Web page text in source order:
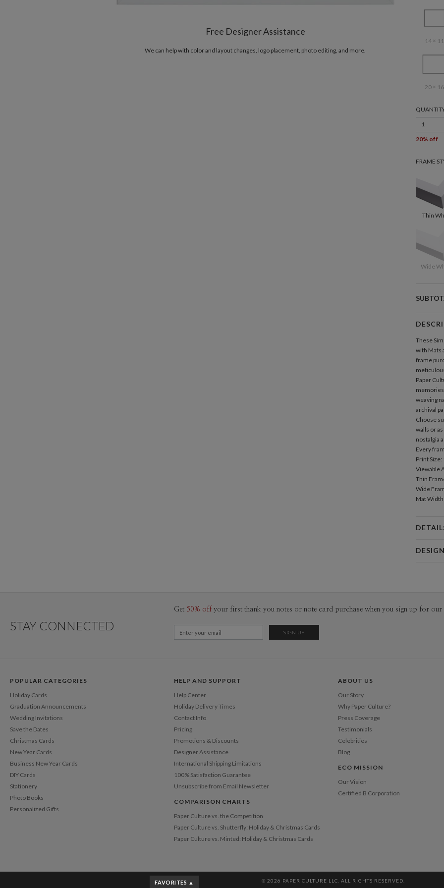
Free Designer Assistance
We can help with color and layout changes, logo placement, photo editing, and more.
14 × 11
20 × 16
1
20% off
FRAME
Thin
Wide
These
with Mats
frame
Paper
weaving
archival
Choose
walls or
nostalgia
Every
Print Size:
Viewable
Thin
Wide
Mat
a
STAY CONNECTED
Get 50% off your first thank you notes or note card purchase when you sign up for our
POPULAR CATEGORIES
Holiday Cards
Graduation Announcements
Wedding Invitations
Save the Dates
Christmas Cards
New Year Cards
Business New Year Cards
DIY Cards
Stationery
Photo Books
Personalized Gifts
HELP AND SUPPORT
Help Center
Holiday Delivery Times
Contact Info
Pricing
Promotions & Discounts
Designer Assistance
International Shipping Limitations
100% Satisfaction Guarantee
Unsubscribe from Email Newsletter
COMPARISON CHARTS
Paper Culture vs. the Competition
Paper Culture vs. Shutterfly: Holiday & Christmas Cards
Paper Culture vs. Minted: Holiday & Christmas Cards
ABOUT US
Our Story
Why Paper Culture?
Press Coverage
Testimonials
Celebrities
Blog
ECO MISSION
Our Vision
Certified B Corporation
© 2026 PAPER CULTURE LLC. ALL RIGHTS RESERVED.
FAVORITES ▲